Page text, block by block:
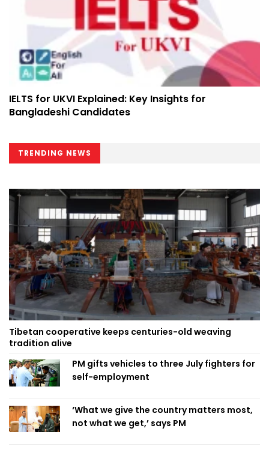
IELTS for UKVI Explained: Key Insights for
Bangladeshi Candidates
TRENDING NEWS
Tibetan cooperative keeps centuries-old weaving
tradition alive
PM gifts vehicles to three July fighters for
self-employment
‘What we give the country matters most,
not what we get,’ says PM